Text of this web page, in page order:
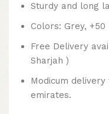
Sturdy and long
Colors: Grey, +50
Free Delivery
Sharjah )
Modicum
emirates.